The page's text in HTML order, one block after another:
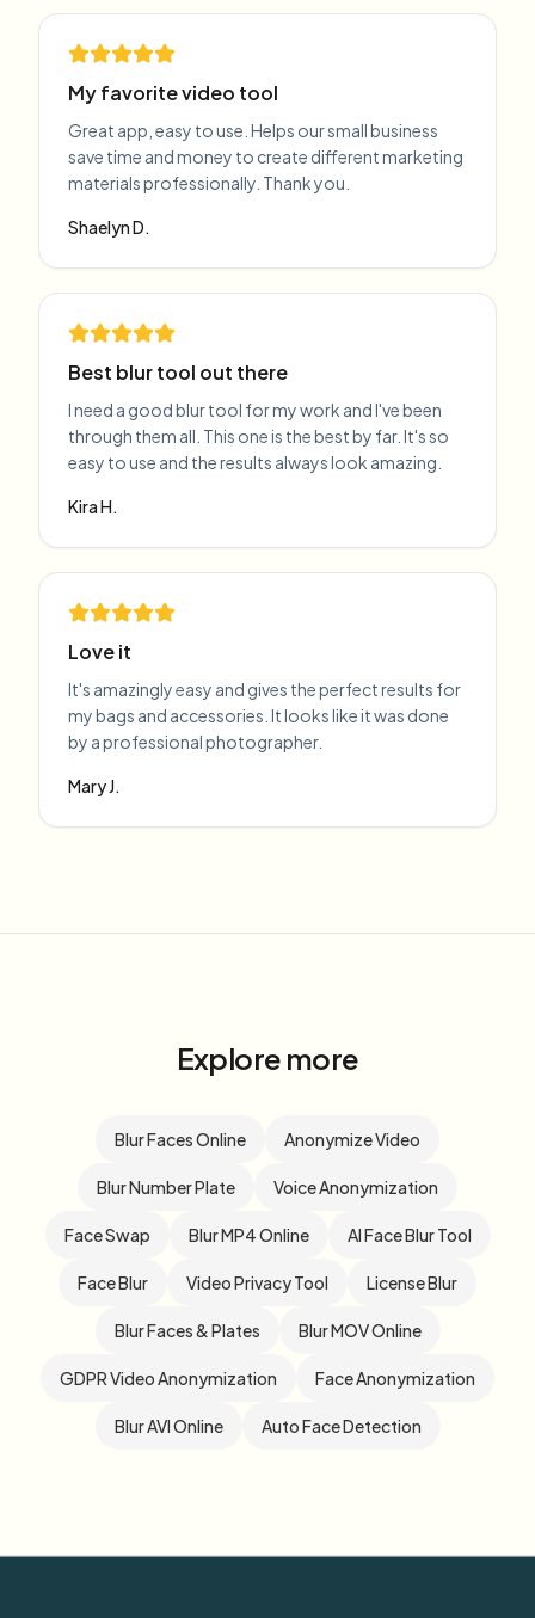
My favorite video tool
Great app, easy to use. Helps our small business
save time and money to create different marketing
materials professionally. Thank you.
Shaelyn D.
Best blur tool out there
I need a good blur tool for my work and I've been
through them all. This one is the best by far. It's so
easy to use and the results always look amazing.
Kira H.
Love it
It's amazingly easy and gives the perfect results for
my bags and accessories. It looks like it was done
by a professional photographer.
Mary J.
Explore more
Blur Faces Online Anonymize Video
Blur Number Plate Voice Anonymization
Face Swap Blur MP4 Online AI Face Blur Tool
Face Blur Video Privacy Tool License Blur
Blur Faces & Plates Blur MOV Online
GDPR Video Anonymization Face Anonymization
Blur AVI Online Auto Face Detection